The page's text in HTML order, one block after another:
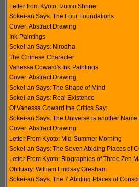
Letter from Kyoto: Izumo Shrine
Sokei-an Says: The Four Foundations
Cover: Abstract Drawing
Ink-Paintings
Sokei-an Says: Nirodha
The Chinese Character
Vanessa Coward's Ink Paintings
Cover: Abstract Drawing
Sokei-an Says: The Shape of Mind
Sokei-an Says: Real Existence
Of Vanessa Coward the Critics Say:
Sokei-an Says: The Universe is another
Cover: Abstract Drawing
Letter From Kyoto: Mid-Summer Morning
Sokei-an Says: The Seven Abiding Places of
Letter From Kyoto: Biographies of Three Zen
Obituary: William Lindsay Gresham
Sokei-an Says: The 7 Abiding Places of